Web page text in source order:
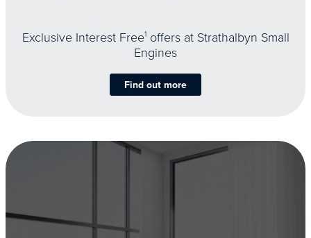
Exclusive Interest Free1offers at Strathalbyn Small
Engines
Find out more